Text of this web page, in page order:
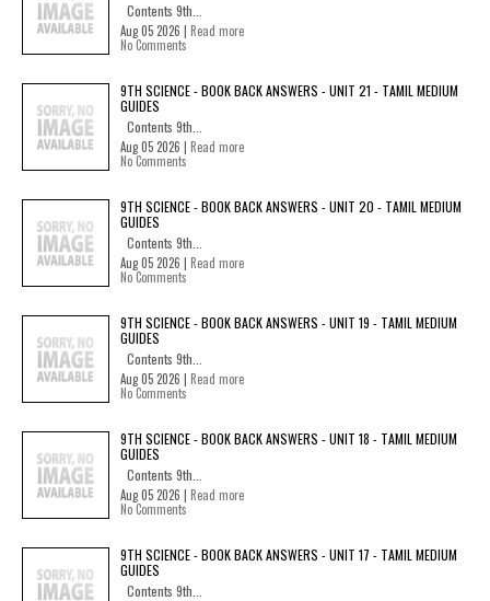
Contents 9th...
Aug 05 2026 | Read more
No Comments
9TH SCIENCE - BOOK BACK ANSWERS - UNIT 21 - TAMIL MEDIUM
GUIDES
Contents 9th...
Aug 05 2026 | Read more
No Comments
9TH SCIENCE - BOOK BACK ANSWERS - UNIT 20 - TAMIL MEDIUM
GUIDES
Contents 9th...
Aug 05 2026 | Read more
No Comments
9TH SCIENCE - BOOK BACK ANSWERS - UNIT 19 - TAMIL MEDIUM
GUIDES
Contents 9th...
Aug 05 2026 | Read more
No Comments
9TH SCIENCE - BOOK BACK ANSWERS - UNIT 18 - TAMIL MEDIUM
GUIDES
Contents 9th...
Aug 05 2026 | Read more
No Comments
9TH SCIENCE - BOOK BACK ANSWERS - UNIT 17 - TAMIL MEDIUM
GUIDES
Contents 9th...